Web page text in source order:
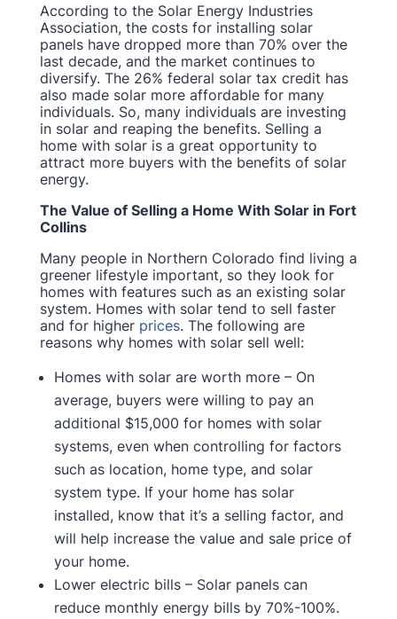
According to the Solar Energy Industries
Association, the costs for installing solar
panels have dropped more than 70% over the
last decade, and the market continues to
diversify. The 26% federal solar tax credit has
also made solar more affordable for many
individuals. So, many individuals are investing
in solar and reaping the benefits. Selling a
home with solar is a great opportunity to
attract more buyers with the benefits of solar
energy.
The Value of Selling a Home With Solar in Fort
Collins
Many people in Northern Colorado find living a
greener lifestyle important, so they look for
homes with features such as an existing solar
system. Homes with solar tend to sell faster
and for higher prices. The following are
reasons why homes with solar sell well:
Homes with solar are worth more – On
average, buyers were willing to pay an
additional $15,000 for homes with solar
systems, even when controlling for factors
such as location, home type, and solar
system type. If your home has solar
installed, know that it’s a selling factor, and
will help increase the value and sale price of
your home.
Lower electric bills – Solar panels can
reduce monthly energy bills by 70%-100%.